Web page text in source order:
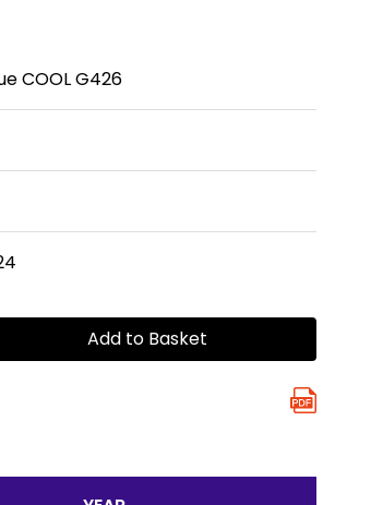
COOL G426
Add to Basket